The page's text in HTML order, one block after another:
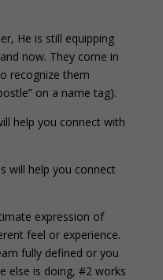
He is still equipping
now. They come in
recognize them
on a name tag).
help you connect with
will help you connect
expression of
feel or experience.
fully defined or you
else is doing, #2 works